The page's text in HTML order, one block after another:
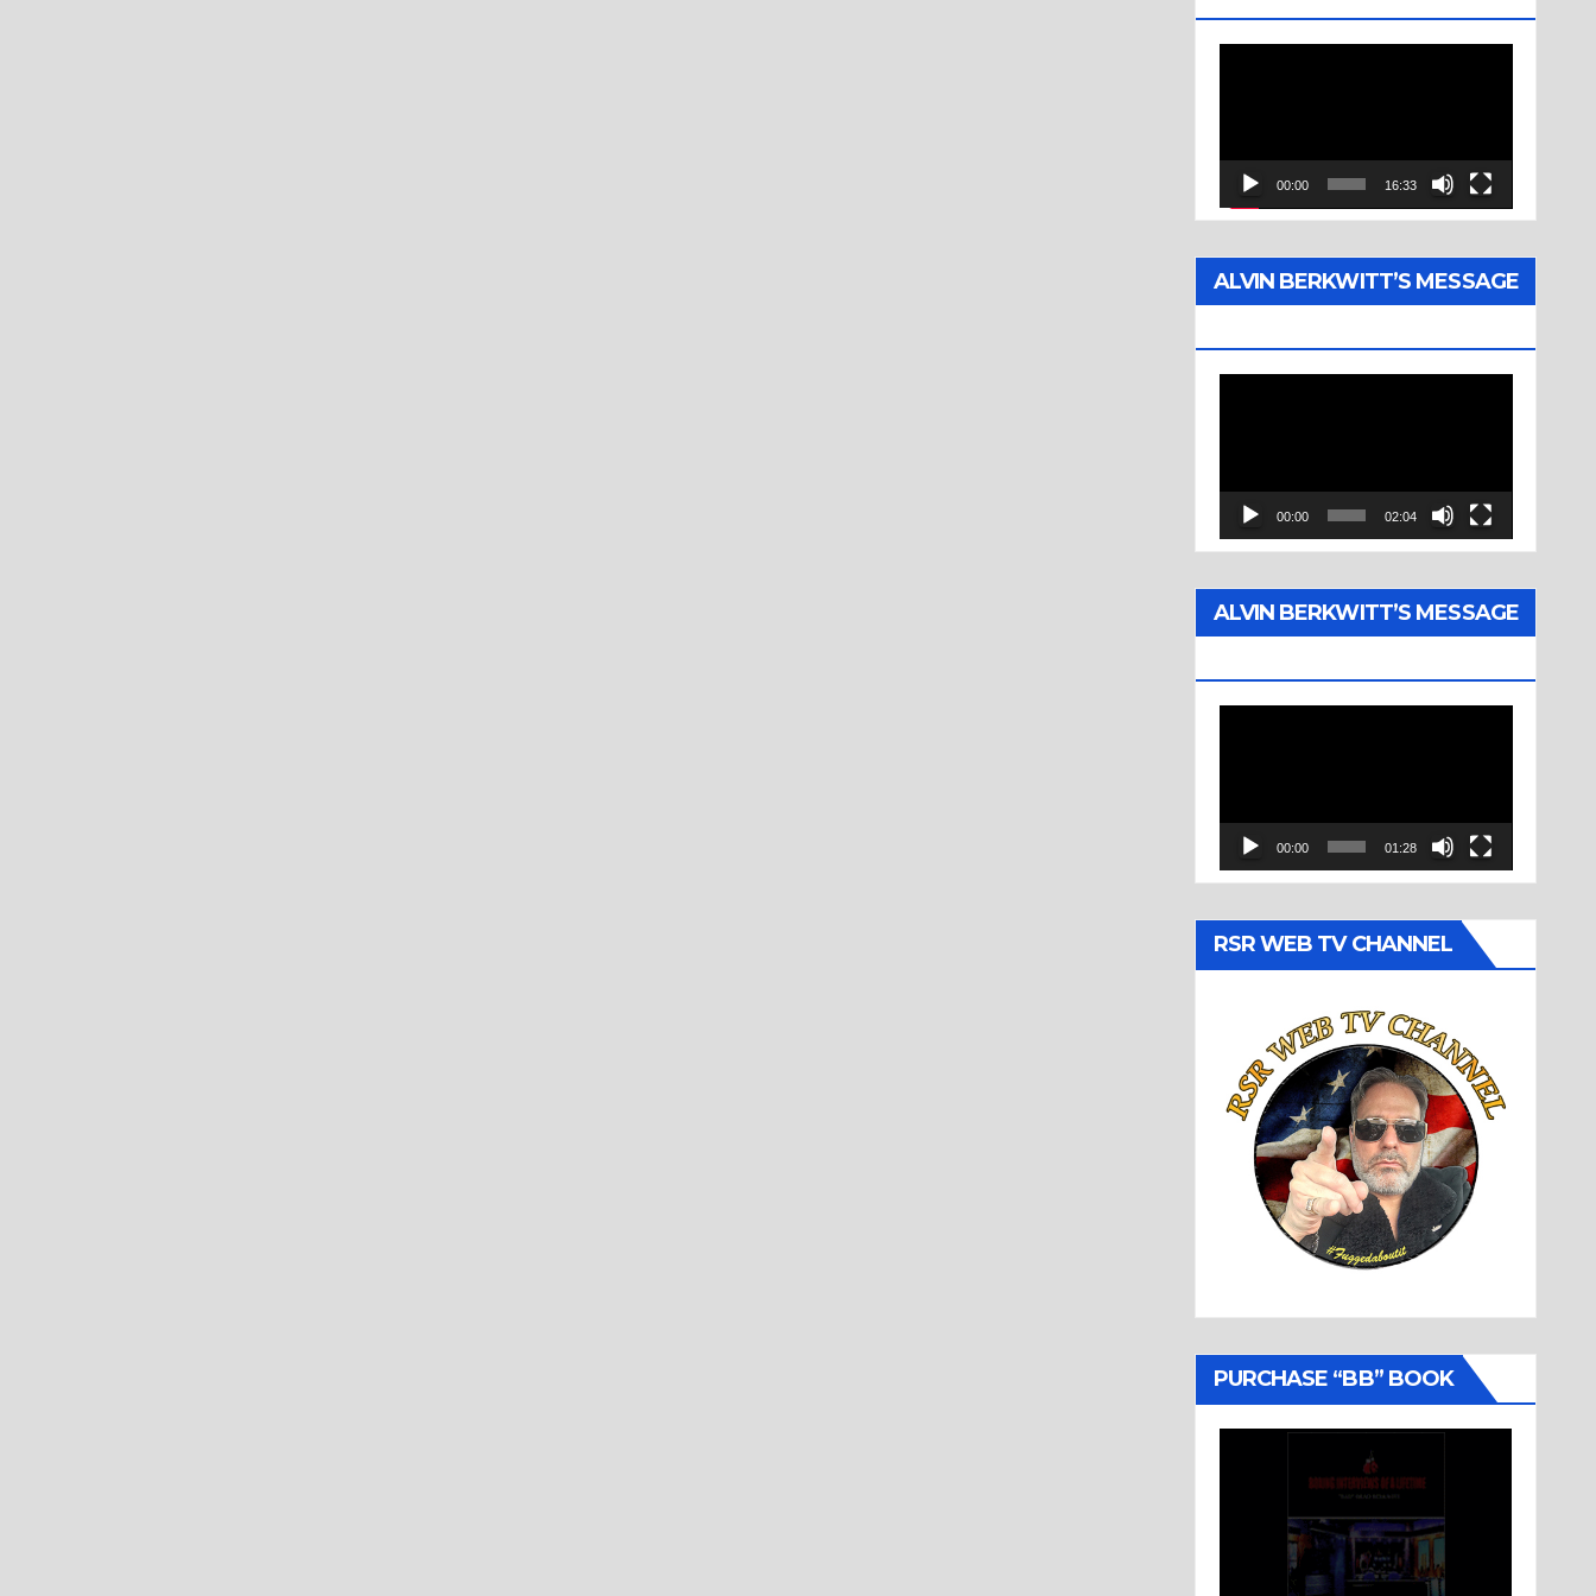
00:00 16:33
ALVIN BERKWITT’S MESSAGE
00:00 02:04
ALVIN BERKWITT’S MESSAGE
00:00 01:28
RSR WEB TV CHANNEL
PURCHASE “BB” BOOK